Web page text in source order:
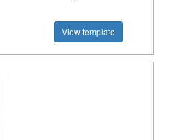
View template